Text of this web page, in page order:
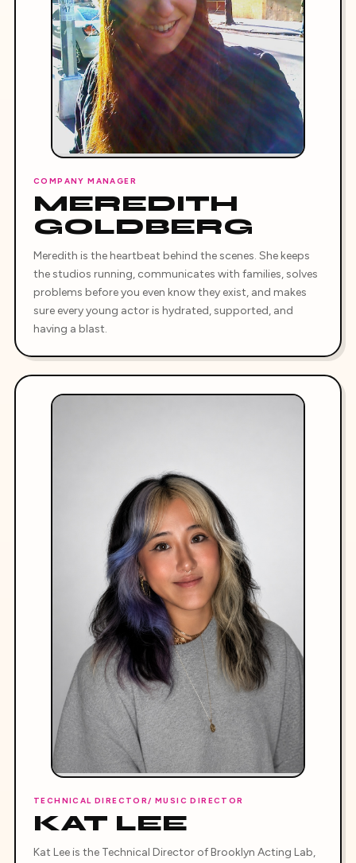
COMPANY MANAGER
MEREDITH
GOLDBERG
Meredith is the heartbeat behind the scenes. She keeps
the studios running, communicates with families, solves
problems before you even know they exist, and makes
sure every young actor is hydrated, supported, and
having a blast.
TECHNICAL DIRECTOR/ MUSIC DIRECTOR
KAT LEE
Kat Lee is the Technical Director of Brooklyn Acting Lab,